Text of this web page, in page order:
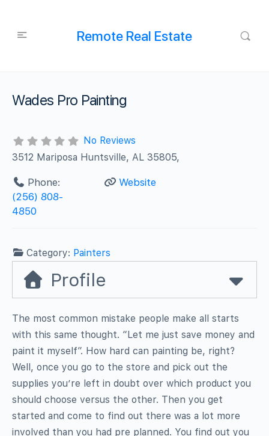
Remote Real Estate
Wades Pro Painting
No Reviews
3512 Mariposa Huntsville, AL 35805,
Phone:
(256) 808-
4850
Website
Category: Painters
Profile
The most common mistake people make all starts
with this same thought. “Let me just save money and
paint it myself”. How hard can painting be, right?
Well, once you go to the store and pick out the
supplies you’re left in doubt over which product you
should choose versus the other. Then you get
started and come to find out there was a lot more
involved than you had pre planned. You find out you